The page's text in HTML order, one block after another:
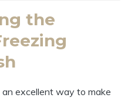
the
excellent way to make